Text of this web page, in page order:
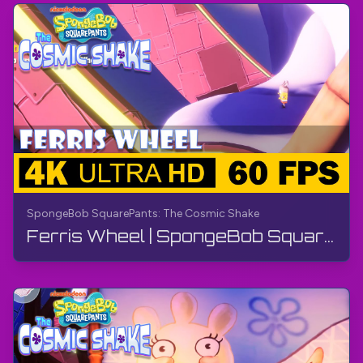
SpongeBob SquarePants: The Cosmic Shake
Ferris Wheel | SpongeBob SquarePants: The Cosmic Shake | Walkthrough, Gameplay, No Commentary, 4K